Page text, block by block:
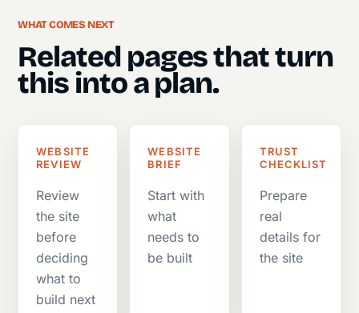
WHAT COMES NEXT
Related pages that turn
this into a plan.
WEBSITE
REVIEW
Review
the site
before
deciding
what to
build next
WEBSITE
BRIEF
Start with
what
needs to
be built
TRUST
CHECKLIST
Prepare
real
details for
the site